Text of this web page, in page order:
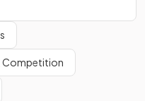
Competition